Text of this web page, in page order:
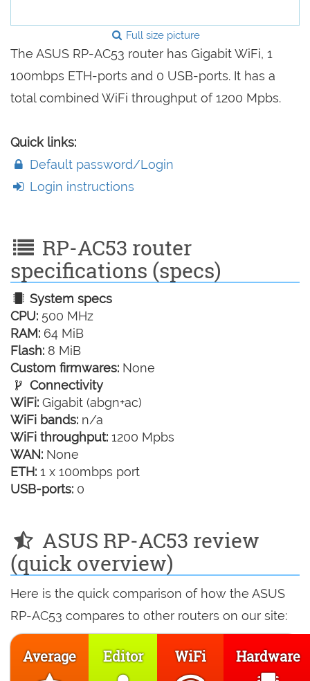
Full size picture
The ASUS RP-AC53 router has Gigabit WiFi, 1
100mbps ETH-ports and 0 USB-ports. It has a
total combined WiFi throughput of 1200 Mpbs.
Quick links:
Default password/Login
Login instructions
RP-AC53 router
specifications (specs)
System specs
CPU: 500 MHz
RAM: 64 MiB
Flash: 8 MiB
Custom firmwares: None
Connectivity
WiFi: Gigabit (abgn+ac)
WiFi bands: n/a
WiFi throughput: 1200 Mpbs
WAN: None
ETH: 1 x 100mbps port
USB-ports: 0
ASUS RP-AC53 review
(quick overview)
Here is the quick comparison of how the ASUS
RP-AC53 compares to other routers on our site:
Average Editor WiFi Hardware